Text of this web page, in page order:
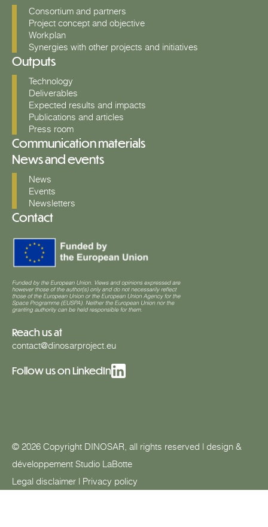
Consortium and partners
Project concept and objective
Workplan
Synergies with other projects and initiatives
Outputs
Technology
Deliverables
Expected results and impacts
Publications and articles
Press room
Communication materials
News and events
News
Events
Newsletters
Contact
Reach us at
contact@dinosarproject.eu
Follow us on LinkedIn
© 2026 Copyright DINOSAR, all rights reserved | design &
développement Studio LaBotte
Legal disclaimer | Privacy policy